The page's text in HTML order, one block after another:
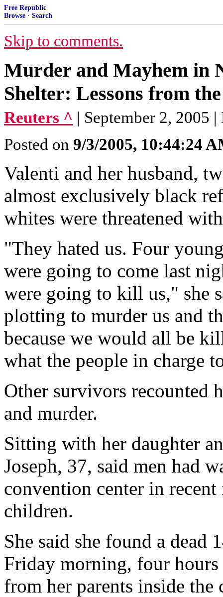
Free Republic
Browse · Search
Skip to comments.
Murder and Mayhem in
Shelter: Lessons from
Reuters ^ | September 2, 2005
Posted on 9/3/2005, 10:44:24
Valenti and her husband,
almost exclusively black
whites were threatened
"They hated us. Four
were going to come last
were going to kill us," she
plotting to murder us and
because we would all be
what the people in charge
Other survivors recounted
and murder.
Sitting with her daughter
Joseph, 37, said men had
convention center in
children.
She said she found a dead
Friday morning, four
from her parents inside the